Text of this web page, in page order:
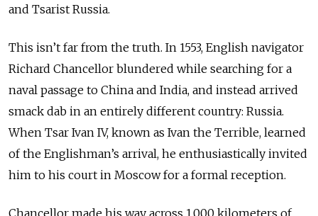
and Tsarist Russia.
This isn’t far from the truth. In 1553, English navigator
Richard Chancellor blundered while searching for a
naval passage to China and India, and instead arrived
smack dab in an entirely different country: Russia.
When Tsar Ivan IV, known as Ivan the Terrible, learned
of the Englishman’s arrival, he enthusiastically invited
him to his court in Moscow for a formal reception.